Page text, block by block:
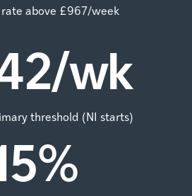
rate above £967/week
/wk
threshold (NI starts)
%